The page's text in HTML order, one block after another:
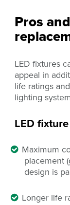
Pros
LED fixtures
appeal in
life ratings
lighting
LED
Maximum
placement
design is
Longer life